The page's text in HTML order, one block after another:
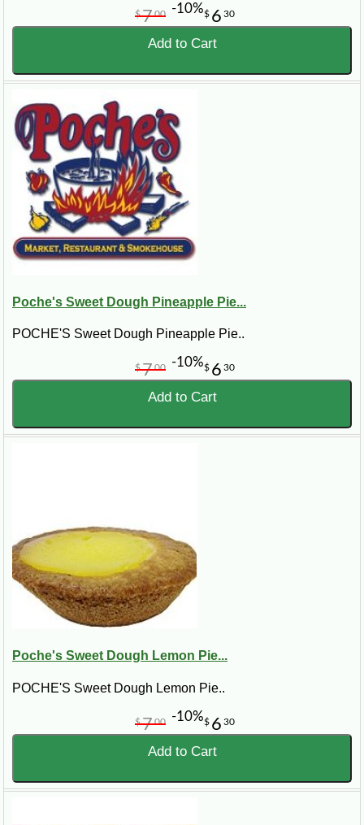
$ 6 30
$700 -10%
Add to Cart
Poche's Sweet Dough Pineapple Pie...
POCHE'S Sweet Dough Pineapple Pie..
$ 6 30
$700 -10%
Add to Cart
Poche's Sweet Dough Lemon Pie...
POCHE'S Sweet Dough Lemon Pie..
$ 6 30
$700 -10%
Add to Cart